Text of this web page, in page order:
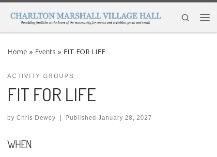
Skip to content
Search
Home » Events » FIT FOR LIFE
ACTIVITY GROUPS
FIT FOR LIFE
by Chris Dewey | Published January 28, 2027
WHEN